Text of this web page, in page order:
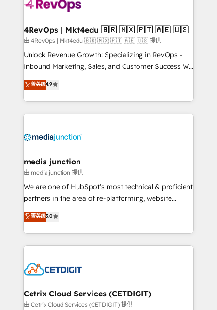
far with our HubSpot solutions. ✔️Bespoke apps &
on-demand bundle services. Connect with us today!
4RevOps | Mkt4edu 🇧🇷 🇲🇽 🇵🇹 🇦🇪 🇺🇸
由 4RevOps | Mkt4edu 🇧🇷 🇲🇽 🇵🇹 🇦🇪 🇺🇸 提供
Unlock Revenue Growth: Specializing in RevOps -
Inbound Marketing, Sales, and Customer Success We
specialize in driving revenue growth for companies
across industries through tailored marketing, sales,
and customer success strategies, utilizing RevOps
methodologies. As Latin America's largest HubSpot
offer unparalleled insights. Operating in five
Mexico, USA, and Portugal—we've executed over a
hundred successful operations. Our approach,
rooted in RevOps principles, integrates analysis,
training, planning, and qualification. Leveraging
inbound marketing tactics, we focus on
understanding, nurturing, and converting leads.
competitive market.
菁英级4.9
media junction
由 media junction 提供
We are one of HubSpot's most technical & proficient
partners in the area of re-platforming, website
design & development. We specialize in multi-hub
implementations for mid-market & enterprise
companies. We are woman-owned, powered by
coffee, and we ❤️ dogs. We produce award-winning
Impact Award 🏆2022 Technical Expertise Impact
Award 🏆2020 Elite Solutions Partner 🏆2019
Integrations HubSpot Impact Award 🏆2019
菁英级5.0
Cetrix Cloud Services (CETDIGIT)
由 Cetrix Cloud Services (CETDIGIT) 提供